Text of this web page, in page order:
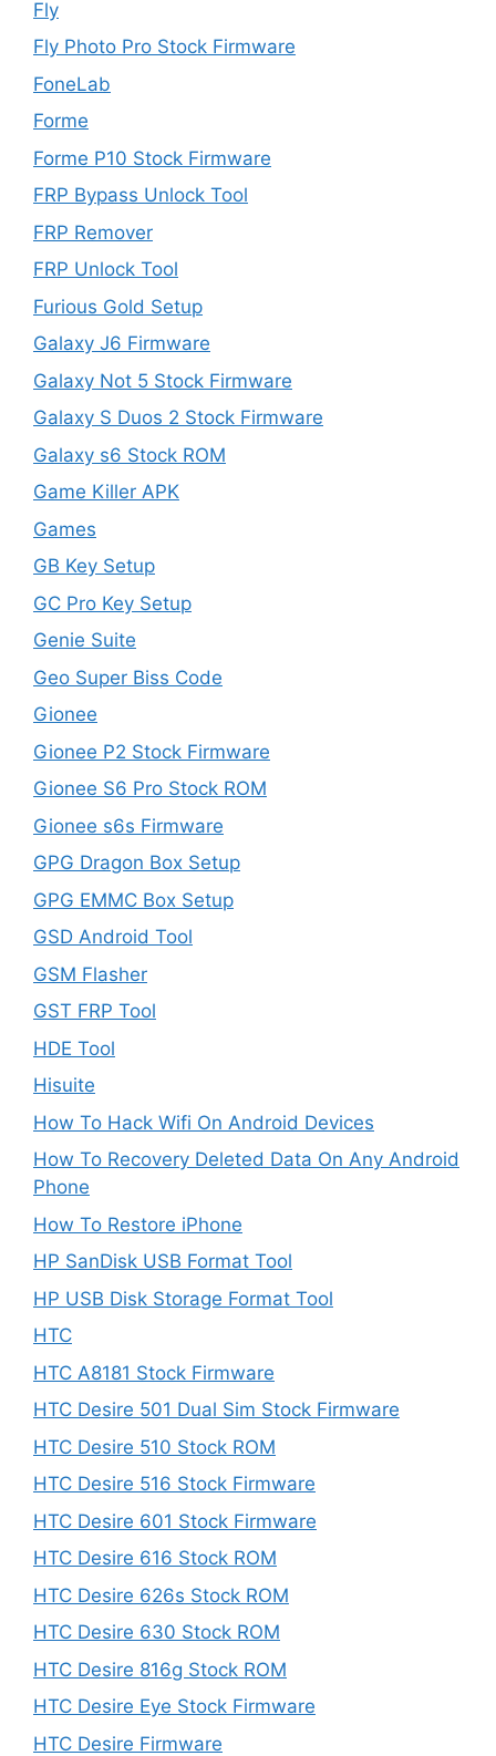
Fly
Fly Photo Pro Stock Firmware
FoneLab
Forme
Forme P10 Stock Firmware
FRP Bypass Unlock Tool
FRP Remover
FRP Unlock Tool
Furious Gold Setup
Galaxy J6 Firmware
Galaxy Not 5 Stock Firmware
Galaxy S Duos 2 Stock Firmware
Galaxy s6 Stock ROM
Game Killer APK
Games
GB Key Setup
GC Pro Key Setup
Genie Suite
Geo Super Biss Code
Gionee
Gionee P2 Stock Firmware
Gionee S6 Pro Stock ROM
Gionee s6s Firmware
GPG Dragon Box Setup
GPG EMMC Box Setup
GSD Android Tool
GSM Flasher
GST FRP Tool
HDE Tool
Hisuite
How To Hack Wifi On Android Devices
How To Recovery Deleted Data On Any Android
Phone
How To Restore iPhone
HP SanDisk USB Format Tool
HP USB Disk Storage Format Tool
HTC
HTC A8181 Stock Firmware
HTC Desire 501 Dual Sim Stock Firmware
HTC Desire 510 Stock ROM
HTC Desire 516 Stock Firmware
HTC Desire 601 Stock Firmware
HTC Desire 616 Stock ROM
HTC Desire 626s Stock ROM
HTC Desire 630 Stock ROM
HTC Desire 816g Stock ROM
HTC Desire Eye Stock Firmware
HTC Desire Firmware